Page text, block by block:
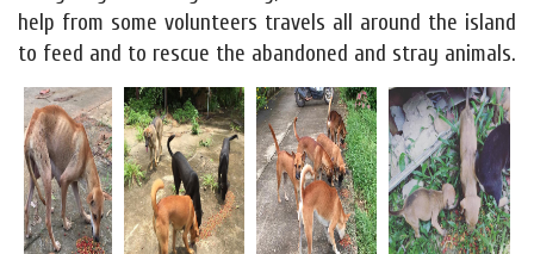
help from some volunteers travels all around the island
to feed and to rescue the abandoned and stray animals.